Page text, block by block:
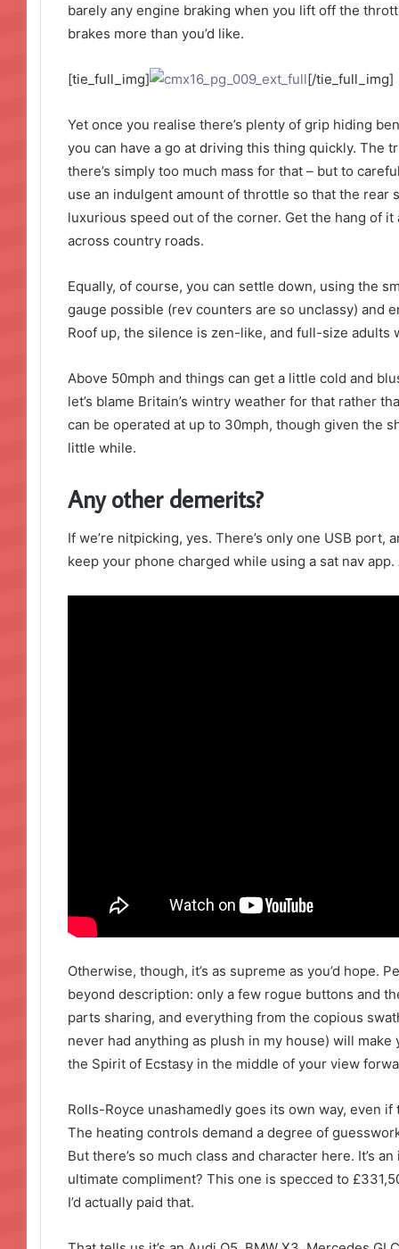
barely any engine braking when you lift off the
brakes more than you’d like.
[tie_full_img] [/tie_full_img]
Yet once you realise there’s plenty of grip hiding
you can have a go at driving this thing quickly. The
there’s simply too much mass for that – but to
use an indulgent amount of throttle so that the rear
luxurious speed out of the corner. Get the hang of
across country roads.
Equally, of course, you can settle down, using the
gauge possible (rev counters are so unclassy) and
Roof up, the silence is zen-like, and full-size adults
Above 50mph and things can get a little cold and
let’s blame Britain’s wintry weather for that rather
can be operated at up to 30mph, though given the
little while.
Any other demerits?
If we’re nitpicking, yes. There’s only one USB port,
keep your phone charged while using a sat nav
Otherwise, though, it’s as supreme as you’d hope.
beyond description: only a few rogue buttons and
parts sharing, and everything from the copious
never had anything as plush in my house) will
the Spirit of Ecstasy in the middle of your view
Rolls-Royce unashamedly goes its own way, even
The heating controls demand a degree of
But there’s so much class and character here. It’s
ultimate compliment? This one is specced to
I’d actually paid that.